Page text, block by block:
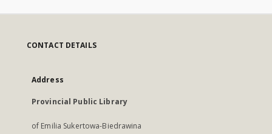
CONTACT DETAILS
Address
Provincial Public Library
of Emilia Sukertowa-Biedrawina